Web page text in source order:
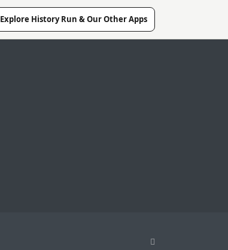
Explore History Run & Our Other Apps